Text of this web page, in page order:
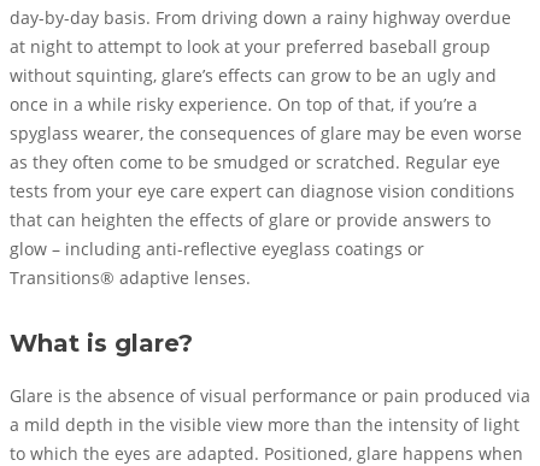
day-by-day basis. From driving down a rainy highway overdue
at night to attempt to look at your preferred baseball group
without squinting, glare’s effects can grow to be an ugly and
once in a while risky experience. On top of that, if you’re a
spyglass wearer, the consequences of glare may be even worse
as they often come to be smudged or scratched. Regular eye
tests from your eye care expert can diagnose vision conditions
that can heighten the effects of glare or provide answers to
glow – including anti-reflective eyeglass coatings or
Transitions® adaptive lenses.
What is glare?
Glare is the absence of visual performance or pain produced via
a mild depth in the visible view more than the intensity of light
to which the eyes are adapted. Positioned, glare happens when